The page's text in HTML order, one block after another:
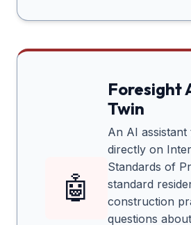
🤖
Foresight
Twin
An AI assistant
directly on
Standards of
standard
construction
questions